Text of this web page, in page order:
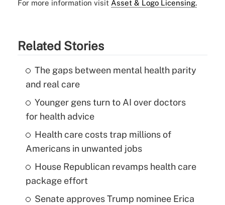
For more information visit Asset & Logo Licensing.
Related Stories
The gaps between mental health parity
and real care
Younger gens turn to AI over doctors
for health advice
Health care costs trap millions of
Americans in unwanted jobs
House Republican revamps health care
package effort
Senate approves Trump nominee Erica